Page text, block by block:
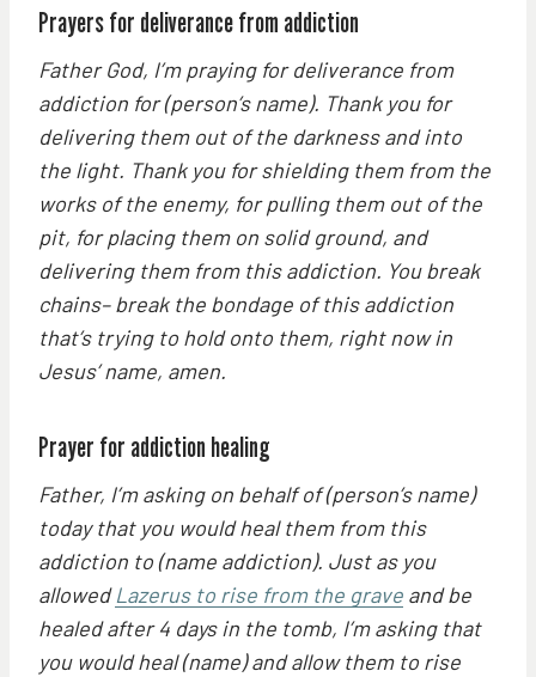
Prayers for deliverance from addiction
Father God, I’m praying for deliverance from
addiction for (person’s name). Thank you for
delivering them out of the darkness and into
the light. Thank you for shielding them from the
works of the enemy, for pulling them out of the
pit, for placing them on solid ground, and
delivering them from this addiction. You break
chains– break the bondage of this addiction
that’s trying to hold onto them, right now in
Jesus’ name, amen.
Prayer for addiction healing
Father, I’m asking on behalf of (person’s name)
today that you would heal them from this
addiction to (name addiction). Just as you
allowedLazerus to rise from the grave and be
healed after 4 days in the tomb, I’m asking that
you would heal (name) and allow them to rise